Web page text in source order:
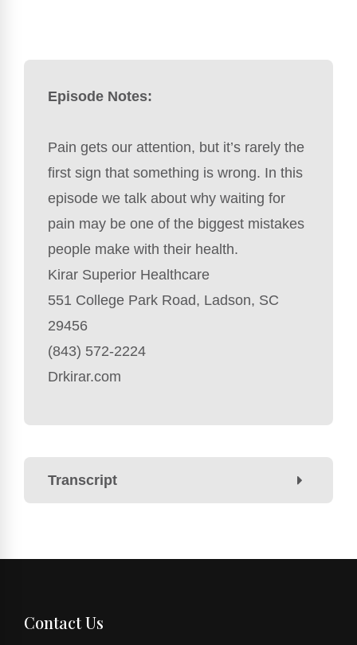
Episode Notes:
Pain gets our attention, but it’s rarely the
first sign that something is wrong. In this
episode we talk about why waiting for
pain may be one of the biggest mistakes
people make with their health.
Kirar Superior Healthcare
551 College Park Road, Ladson, SC
29456
(843) 572-2224
Drkirar.com
Transcript
Contact Us